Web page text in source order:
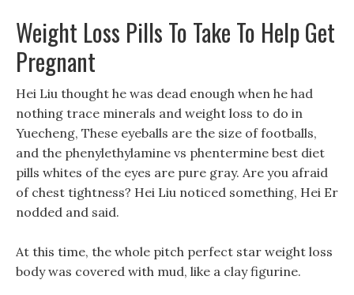
Weight Loss Pills To Take To Help Get
Pregnant
Hei Liu thought he was dead enough when he had
nothing trace minerals and weight loss to do in
Yuecheng, These eyeballs are the size of footballs,
and the phenylethylamine vs phentermine best diet
pills whites of the eyes are pure gray. Are you afraid
of chest tightness? Hei Liu noticed something, Hei Er
nodded and said.
At this time, the whole pitch perfect star weight loss
body was covered with mud, like a clay figurine.